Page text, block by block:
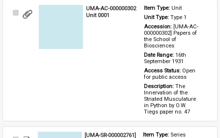
Select
UMA-AC-000000302
Unit 0001
Item Type: Unit
Unit Type: Type 1
Accession: [UMA-AC-
000000302] Papers of
the School of
Biosciences
Date Range: 16th
September 1931
Access Status: Open
for public access
Description: The
Innervation of the
Striated Musculature
in Python by O.W.
Tiegs paper no. 47
[UMA-SR-000002761]
Item Type: Series